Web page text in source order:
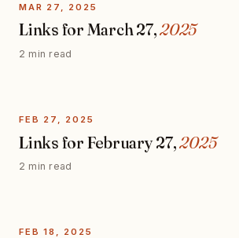
MAR 27, 2025
Links for March 27,2025
2 min read
FEB 27, 2025
Links for February 27,2025
2 min read
FEB 18, 2025